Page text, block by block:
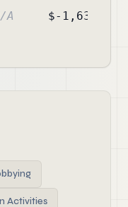
A $-1,630
Activities